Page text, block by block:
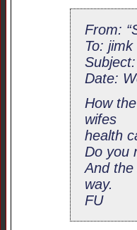
From:
To: jimk
Date:
How
wifes
health
Do you
And
way.
FU